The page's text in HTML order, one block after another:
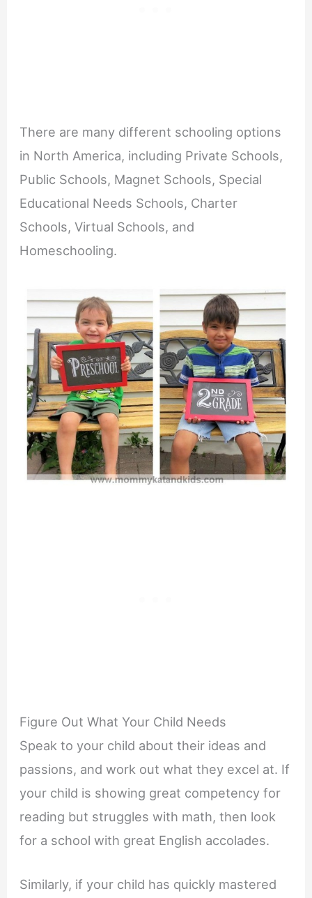
There are many different schooling options
in North America, including Private Schools,
Public Schools, Magnet Schools, Special
Educational Needs Schools, Charter
Schools, Virtual Schools, and
Homeschooling.
Figure Out What Your Child Needs
Speak to your child about their ideas and
passions, and work out what they excel at. If
your child is showing great competency for
reading but struggles with math, then look
for a school with great English accolades.
Similarly, if your child has quickly mastered